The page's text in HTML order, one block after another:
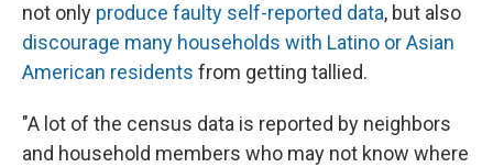
not only produce faulty self-reported data, but also
discourage many households with Latino or Asian
American residents from getting tallied.
"A lot of the census data is reported by neighbors
and household members who may not know where